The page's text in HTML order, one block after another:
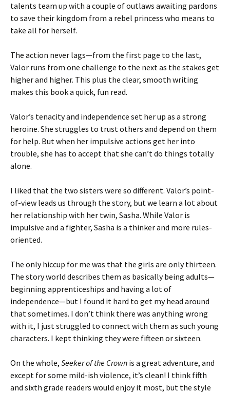
talents team up with a couple of outlaws awaiting pardons
to save their kingdom from a rebel princess who means to
take all for herself.
The action never lags—from the first page to the last,
Valor runs from one challenge to the next as the stakes get
higher and higher. This plus the clear, smooth writing
makes this book a quick, fun read.
Valor’s tenacity and independence set her up as a strong
heroine. She struggles to trust others and depend on them
for help. But when her impulsive actions get her into
trouble, she has to accept that she can’t do things totally
alone.
I liked that the two sisters were so different. Valor’s point-
of-view leads us through the story, but we learn a lot about
her relationship with her twin, Sasha. While Valor is
impulsive and a fighter, Sasha is a thinker and more rules-
oriented.
The only hiccup for me was that the girls are only thirteen.
The story world describes them as basically being adults—
beginning apprenticeships and having a lot of
independence—but I found it hard to get my head around
that sometimes. I don’t think there was anything wrong
with it, I just struggled to connect with them as such young
characters. I kept thinking they were fifteen or sixteen.
On the whole, Seeker of the Crown is a great adventure, and
except for some mild-ish violence, it’s clean! I think fifth
and sixth grade readers would enjoy it most, but the style